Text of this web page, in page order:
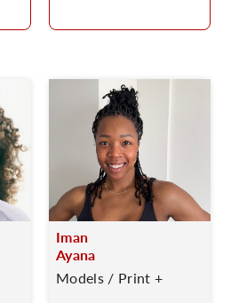
Iman
Ayana
Models / Print +